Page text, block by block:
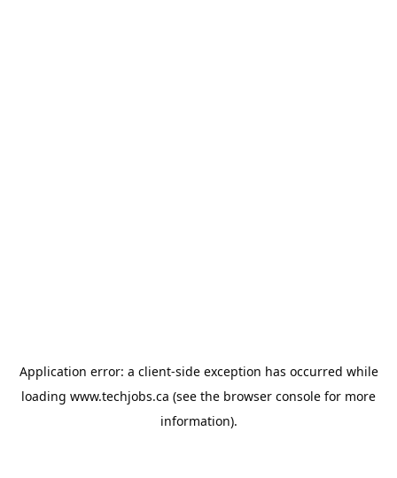
Application error: a client-side exception has occurred while
loading www.techjobs.ca (see the browser console for more
information).